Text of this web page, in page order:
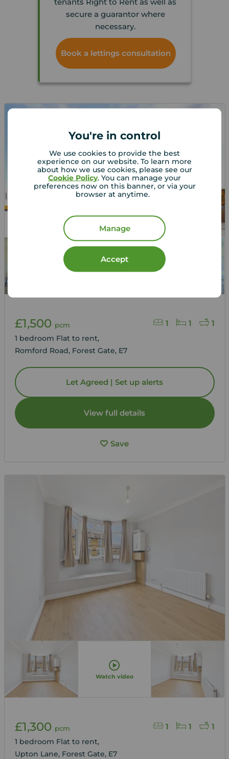
You're in control
We use cookies to provide the best
experience on our website. To learn more
about how we use cookies, please see our
Cookie Policy. You can manage your
preferences now on this banner, or via your
browser at anytime.
Manage
Accept
secure a guarantor where
necessary.
Book a lettings consultation
1 1 1
£1,500 pcm
1 bedroom Flat to rent,
Romford Road, Forest Gate, E7
Let Agreed | Set up alerts
View full details
Save
Watch video
1 1 1
£1,300 pcm
1 bedroom Flat to rent,
Upton Lane, Forest Gate, E7